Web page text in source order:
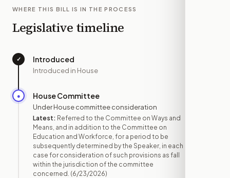
WHERE THIS BILL IS IN THE PROCESS
Legislative timeline
✓ Introduced
Introduced in House
● House Committee
Under House committee consideration
Latest: Referred to the Committee on Ways and
Means, and in addition to the Committee on
Education and Workforce, for a period to be
subsequently determined by the Speaker, in each
case for consideration of such provisions as fall
within the jurisdiction of the committee
concerned. (6/23/2026)